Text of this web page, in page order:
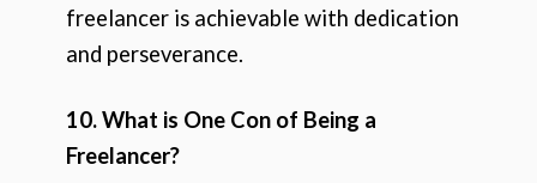
freelancer is achievable with dedication
and perseverance.
10. What is One Con of Being a
Freelancer?